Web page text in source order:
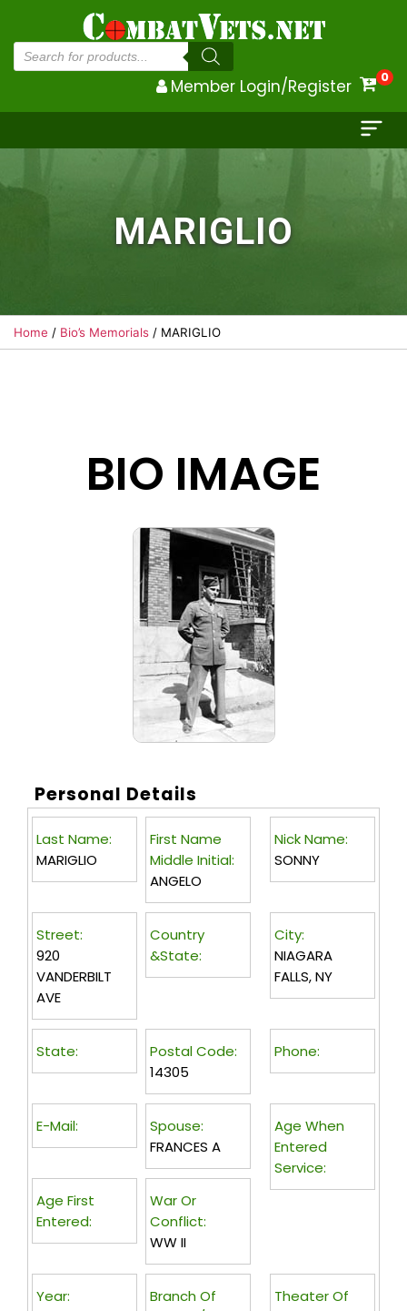
Products
search
Member Login/Register 0
MARIGLIO
Home / Bio’s Memorials / MARIGLIO
BIO IMAGE
Personal Details
Last Name:
MARIGLIO
First Name
Middle Initial:
ANGELO
Nick Name:
SONNY
Street:
920
VANDERBILT
AVE
Country
&State:
City:
NIAGARA
FALLS, NY
State:
Postal Code:
14305
Phone:
E-Mail:
Spouse:
FRANCES A
Age When
Entered
Service:
Age First
Entered:
War Or
Conflict:
WW II
Theater Of
Year:
Branch Of